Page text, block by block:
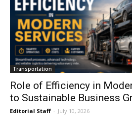
Transportation
Role of Efficiency in
to Sustainable Business
Editorial Staff - July 10, 2026